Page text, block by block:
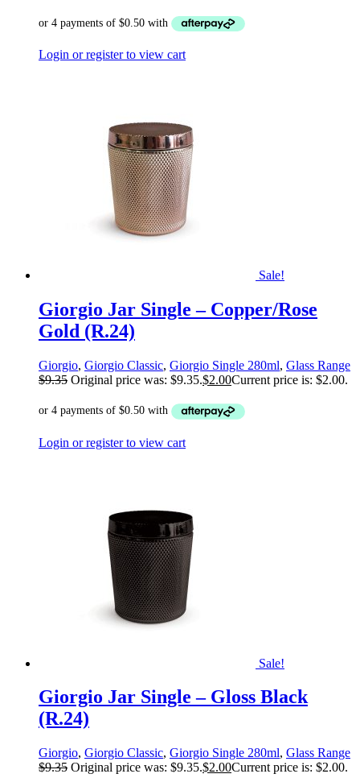
Login or register to view cart
Sale!
Giorgio Jar Single – Copper/Rose
Gold (R.24)
Giorgio, Giorgio Classic, Giorgio Single 280ml, Glass Range
$9.35 Original price was: $9.35.$2.00Current price is: $2.00.
Login or register to view cart
Sale!
Giorgio Jar Single – Gloss Black
(R.24)
Giorgio, Giorgio Classic, Giorgio Single 280ml, Glass Range
$9.35 Original price was: $9.35.$2.00Current price is: $2.00.